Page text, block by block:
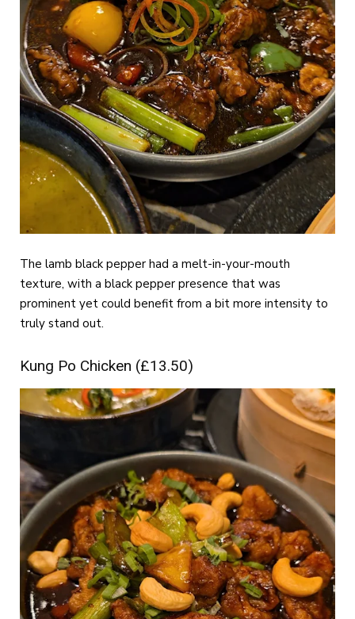
The lamb black pepper had a melt-in-your-mouth
texture, with a black pepper presence that was
prominent yet could benefit from a bit more intensity to
truly stand out.
Kung Po Chicken (£13.50)